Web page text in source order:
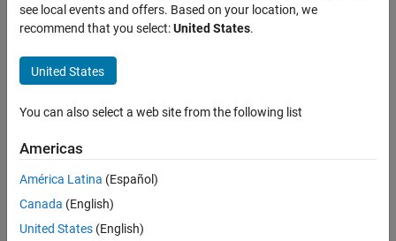
Large Files and Big Data
initializeDatastore
ON THIS PAGE
Description
Version History
See Also
Class:matlab.io.datastore.HadoopLocationBased
Namespace:matlab.io.datastore
Initialize datastore with information from
Syntax
initializeDatastore(ds,info)
Description
initializeDatastore(
see local events and offers. Based on your location, we
recommend that you select:United States.
United States
You can also select a web site from the following list
Americas
América Latina (Español)
Canada (English)
United States (English)